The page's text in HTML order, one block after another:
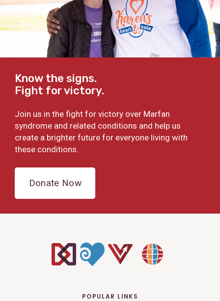
Know the signs.
Fight for victory.
Join us in the fight for victory over Marfan
syndrome and related conditions and help us
create a brighter future for everyone living with
these conditions.
Donate Now
POPULAR LINKS